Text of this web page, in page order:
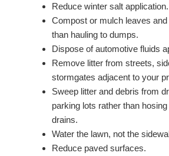
Reduce winter salt application.
Compost or mulch leaves
than hauling to dumps.
Dispose of automotive fluids
Remove litter from streets,
stormgates adjacent to your
Sweep litter and debris from
parking lots rather than
drains.
Water the lawn, not the
Reduce paved surfaces.